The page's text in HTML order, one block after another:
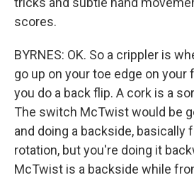
scores.
BYRNES: OK. So a crippler is
go up on your toe edge on your
you do a back flip. A cork is a
The switch McTwist would be
and doing a backside, basically
rotation, but you're doing it
McTwist is a backside while